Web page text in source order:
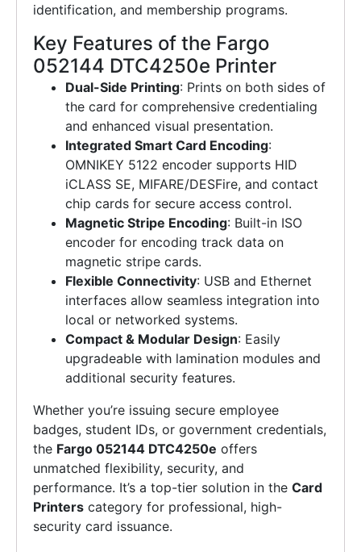
identification, and membership programs.
Key Features of the Fargo
052144 DTC4250e Printer
Dual-Side Printing: Prints on both sides of
the card for comprehensive credentialing
and enhanced visual presentation.
Integrated Smart Card Encoding:
OMNIKEY 5122 encoder supports HID
iCLASS SE, MIFARE/DESFire, and contact
chip cards for secure access control.
Magnetic Stripe Encoding: Built-in ISO
encoder for encoding track data on
magnetic stripe cards.
Flexible Connectivity: USB and Ethernet
interfaces allow seamless integration into
local or networked systems.
Compact & Modular Design: Easily
upgradeable with lamination modules and
additional security features.
Whether you’re issuing secure employee
badges, student IDs, or government credentials,
the Fargo 052144 DTC4250e offers
unmatched flexibility, security, and
performance. It’s a top-tier solution in the Card
Printers category for professional, high-
security card issuance.